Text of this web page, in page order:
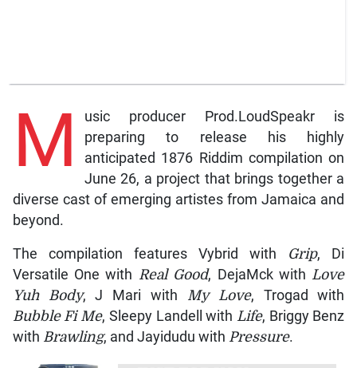
M
usic producer Prod.LoudSpeakr is
preparing to release his highly
anticipated 1876 Riddim compilation on
June 26, a project that brings together a
diverse cast of emerging artistes from Jamaica and
beyond.
The compilation features Vybrid with Grip, Di
Versatile One with Real Good, DejaMck withLove
Yuh Body, J Mari with My Love, Trogad with
Bubble Fi Me, Sleepy Landell with Life, Briggy Benz
with Brawling, and Jayidudu with Pressure.